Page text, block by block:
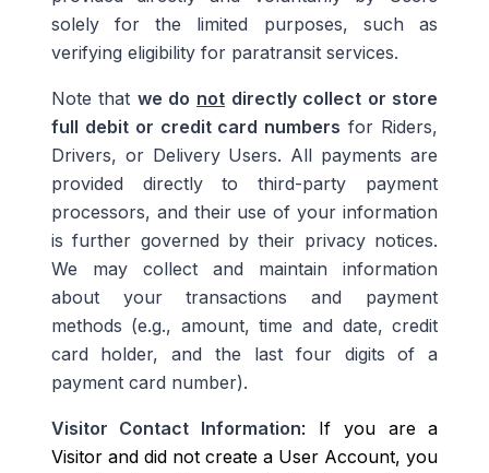
solely for the limited purposes, such as
verifying eligibility for paratransit services.
Note that we do not directly collect or store
full debit or credit card numbers for Riders,
Drivers, or Delivery Users. All payments are
provided directly to third-party payment
processors, and their use of your information
is further governed by their privacy notices.
We may collect and maintain information
about your transactions and payment
methods (e.g., amount, time and date, credit
card holder, and the last four digits of a
payment card number).
Visitor Contact Information: If you are a
Visitor and did not create a User Account, you